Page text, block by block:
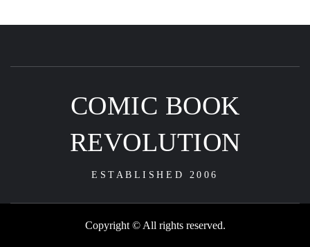
COMIC BOOK
REVOLUTION
ESTABLISHED 2006
Copyright © All rights reserved.